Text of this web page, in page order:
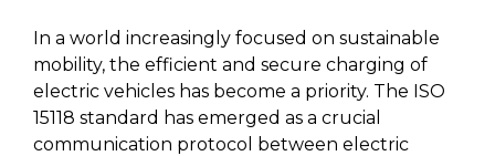
In a world increasingly focused on sustainable
mobility, the efficient and secure charging of
electric vehicles has become a priority. The ISO
15118 standard has emerged as a crucial
communication protocol between electric